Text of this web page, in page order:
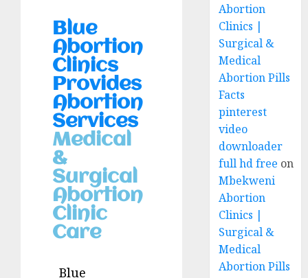
Blue
Abortion
Clinics
Provides
Abortion
Services
Medical
&
Surgical
Abortion
Clinic
Care
Blue
Abortion
Clinics |
Surgical &
Medical
Abortion Pills
Facts
pinterest
video
downloader
full hd free on
Mbekweni
Abortion
Clinics |
Surgical &
Medical
Abortion Pills